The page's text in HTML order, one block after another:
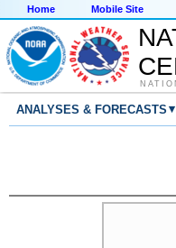
Home Mobile Site
ANALYSES & FORECASTS ▾